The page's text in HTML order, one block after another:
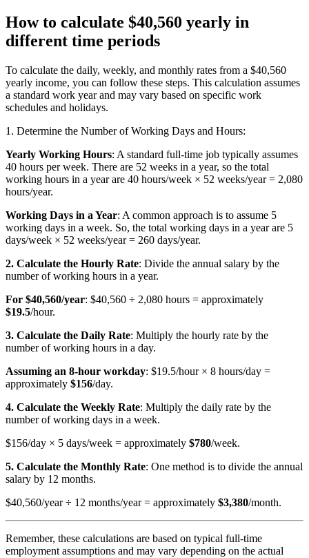
How to calculate $40,560 yearly in
different time periods
To calculate the daily, weekly, and monthly rates from a $40,560
yearly income, you can follow these steps. This calculation assumes
a standard work year and may vary based on specific work
schedules and holidays.
1. Determine the Number of Working Days and Hours:
Yearly Working Hours: A standard full-time job typically assumes
40 hours per week. There are 52 weeks in a year, so the total
working hours in a year are 40 hours/week × 52 weeks/year = 2,080
hours/year.
Working Days in a Year: A common approach is to assume 5
working days in a week. So, the total working days in a year are 5
days/week × 52 weeks/year = 260 days/year.
2. Calculate the Hourly Rate: Divide the annual salary by the
number of working hours in a year.
For $40,560/year: $40,560 ÷ 2,080 hours = approximately
$19.5/hour.
3. Calculate the Daily Rate: Multiply the hourly rate by the
number of working hours in a day.
Assuming an 8-hour workday: $19.5/hour × 8 hours/day =
approximately $156/day.
4. Calculate the Weekly Rate: Multiply the daily rate by the
number of working days in a week.
$156/day × 5 days/week = approximately $780/week.
5. Calculate the Monthly Rate: One method is to divide the annual
salary by 12 months.
$40,560/year ÷ 12 months/year = approximately $3,380/month.
Remember, these calculations are based on typical full-time
employment assumptions and may vary depending on the actual